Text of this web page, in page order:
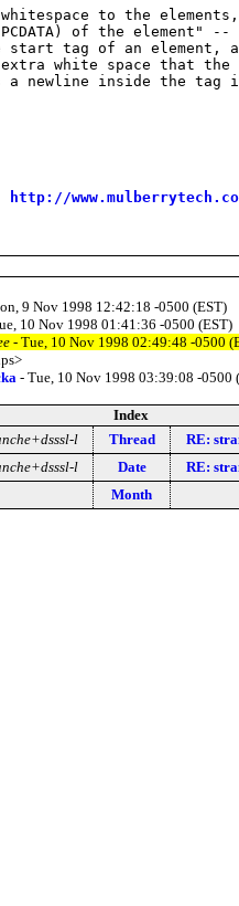
whitespace to the
of the
start tag of an element,
white space that
a newline inside the tag
http://
9 Nov 1998 12:42:18 -0500 (EST)
10 Nov 1998 01:41:36 -0500 (EST)
- Tue, 10 Nov 1998 02:49:48 -0500
- Tue, 10 Nov 1998 03:39:08 -0500
Index
l Thread
RE:
l Date
RE:
Month